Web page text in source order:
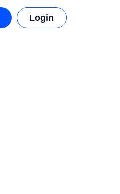
Login